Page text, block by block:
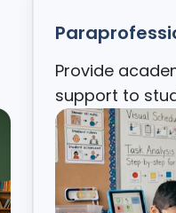
Provide
support to